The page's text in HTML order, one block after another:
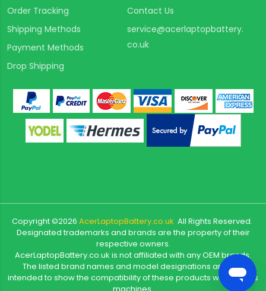
Order Tracking
Shipping Methods
Payment Methods
Drop Shipping
Contact Us
service@acerlaptopbattery.
co.uk
Copyright ©2026 AcerLaptopBattery.co.uk All Rights Reserved.
Designated trademarks and brands are the property of their
respective owners.
AcerLaptopBattery.co.uk is not affiliated with any OEM brands.
The listed brand names and model designations are only
intended to show the compatibility of these products with various